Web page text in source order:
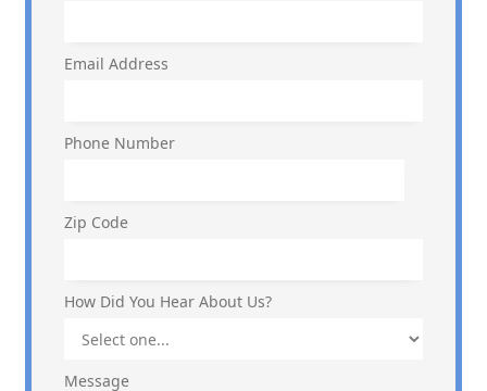
Email Address
Phone Number
Zip Code
How Did You Hear About Us?
Message